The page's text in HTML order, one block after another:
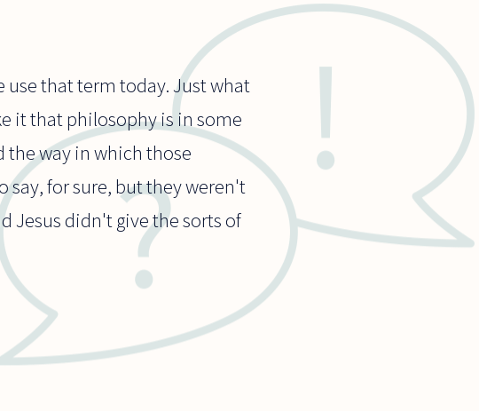
use that term today. Just what
it that philosophy is in some
the way in which those
say, for sure, but they weren't
Jesus didn't give the sorts of